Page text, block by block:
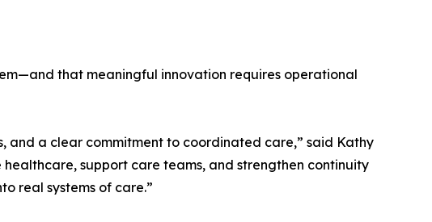
that meaningful innovation requires operational
and a clear commitment to coordinated care,” said Kathy
support care teams, and strengthen continuity
real systems of care.”